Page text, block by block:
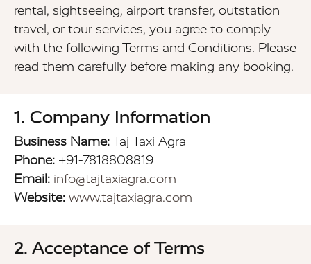
rental, sightseeing, airport transfer, outstation
travel, or tour services, you agree to comply
with the following Terms and Conditions. Please
read them carefully before making any booking.
1. Company Information
Business Name:Taj Taxi Agra
Phone: +91-7818808819
Email: info@tajtaxiagra.com
Website: www.tajtaxiagra.com
2. Acceptance of Terms